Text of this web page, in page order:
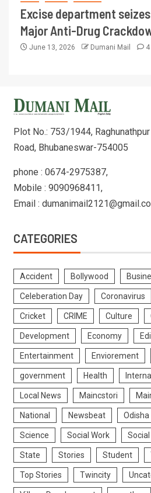
Excise department
Major Anti-Drug
June 13, 2026 Dumani Mail 4
Plot No.: 753/1944,
Road, Bhubaneswar-754005
phone : 0674-2975387,
Mobile : 9090968411,
Email :
CATEGORIES
Accident Bollywood
Celeberation Day Coronavirus
Cricket CRIME Culture
Development Economy
Entertainment Enviorement
government Health
Local News Maincstori
National Newsbeat Odisha
Science Social Work
State Stories Student
Top Stories Twincity